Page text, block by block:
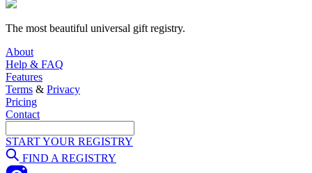
The most beautiful universal gift registry.
About
Help & FAQ
Features
Terms & Privacy
Pricing
Contact
START YOUR REGISTRY
FIND A REGISTRY